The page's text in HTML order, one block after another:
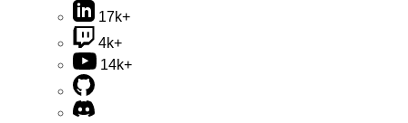
17k+
4k+
14k+